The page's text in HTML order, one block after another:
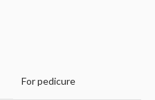
For pedicure